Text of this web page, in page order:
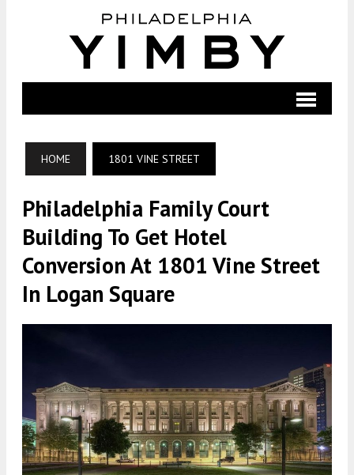
HOME 1801 VINE STREET
Philadelphia Family Court
Building To Get Hotel
Conversion At 1801 Vine Street
In Logan Square